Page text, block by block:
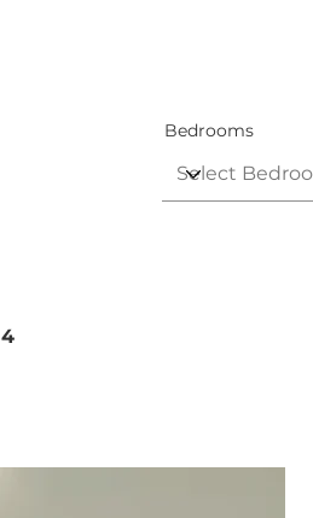
Bedrooms
4